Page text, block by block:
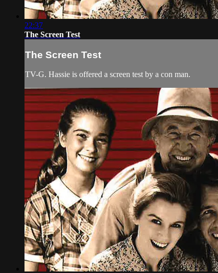
22:37
The Screen Test
The Screen Test
TV-G. Hassie is offered a screen test by a con man.